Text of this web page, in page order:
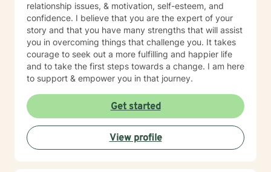
relationship issues, & motivation, self-esteem, and
confidence. I believe that you are the expert of your
story and that you have many strengths that will assist
you in overcoming things that challenge you. It takes
courage to seek out a more fulfilling and happier life
and to take the first steps towards a change. I am here
to support & empower you in that journey.
Get started
View profile